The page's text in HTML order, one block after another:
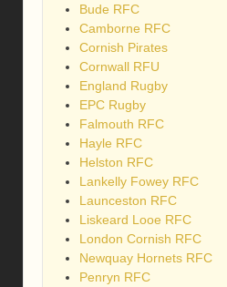
Bude RFC
Camborne RFC
Cornish Pirates
Cornwall RFU
England Rugby
EPC Rugby
Falmouth RFC
Hayle RFC
Helston RFC
Lankelly Fowey RFC
Launceston RFC
Liskeard Looe RFC
London Cornish RFC
Newquay Hornets RFC
Penryn RFC